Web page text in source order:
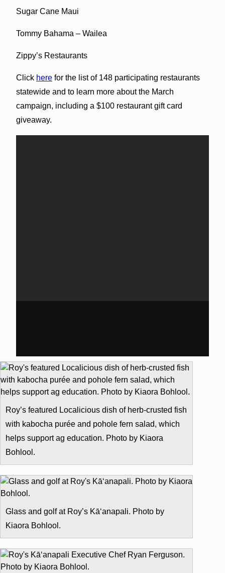
Sugar Cane Maui
Tommy Bahama – Wailea
Zippy’s Restaurants
Click herefor the list of 148 participating restaurants
statewide and to learn more about the March
campaign, including a $100 restaurant gift card
giveaway.
Roy’s featured Localicious dish of herb-crusted fish
with kabocha purée and pohole fern salad, which
helps support ag education. Photo by Kiaora
Bohlool.
Glass and golf at Roy’s Kā‘anapali. Photo by
Kiaora Bohlool.